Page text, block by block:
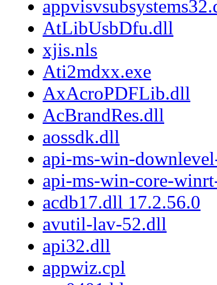
AtLibUsbDfu.dll
xjis.nls
Ati2mdxx.exe
AxAcroPDFLib.dll
AcBrandRes.dll
aossdk.dll
api-ms-win-
api-ms-win-core-
acdb17.dll 17.2.56.0
avutil-lav-52.dll
api32.dll
appwiz.cpl